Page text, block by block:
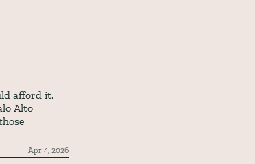
Benchmarks
to)
afford it.
Alto
Apr 4, 2026